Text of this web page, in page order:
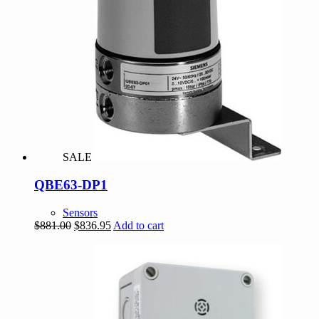
SALE
QBE63-DP1
Sensors
$881.00 Original
$836.95Current
$836.95.
Add to cart